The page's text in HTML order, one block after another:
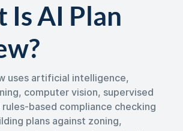
Is AI Plan
uses artificial intelligence,
computer vision, supervised
rules-based compliance checking
plans against zoning,